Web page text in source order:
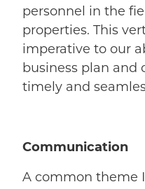
personnel in the
properties. This
imperative to our
business plan and
timely and
Communication
A common theme